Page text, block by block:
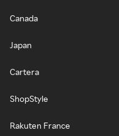
Canada
Japan
Cartera
ShopStyle
Rakuten France